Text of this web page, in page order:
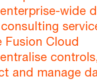
wide
Fusion Cloud
and manage